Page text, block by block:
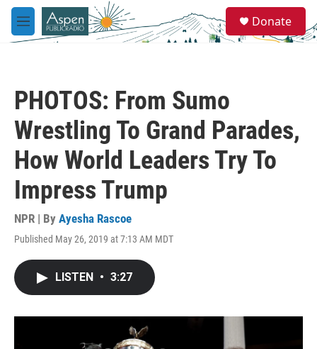
Skip to main content
M
e
e
a
Donate
PHOTOS: From Sumo
Wrestling To Grand Parades,
How World Leaders Try To
Impress Trump
NPR | By Ayesha Rascoe
Published May 26, 2019 at 7:13 AM MDT
LISTEN • 3:27